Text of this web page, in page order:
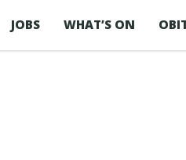
JOBS WHAT’S ON